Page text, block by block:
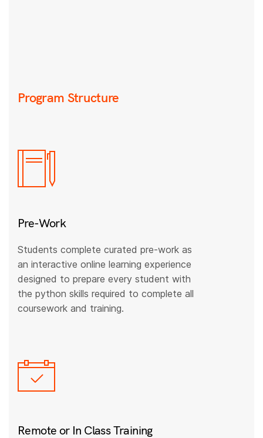
Program Structure
Pre-Work
Students complete curated pre-work as
an interactive online learning experience
designed to prepare every student with
the python skills required to complete all
coursework and training.
Remote or In Class Training